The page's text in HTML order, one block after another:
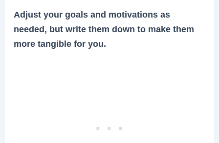
Adjust your goals and motivations as
needed, but write them down to make them
more tangible for you.